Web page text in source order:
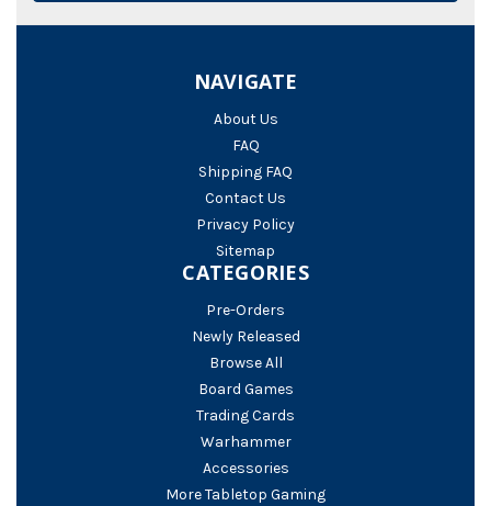
NAVIGATE
About Us
FAQ
Shipping FAQ
Contact Us
Privacy Policy
Sitemap
CATEGORIES
Pre-Orders
Newly Released
Browse All
Board Games
Trading Cards
Warhammer
Accessories
More Tabletop Gaming